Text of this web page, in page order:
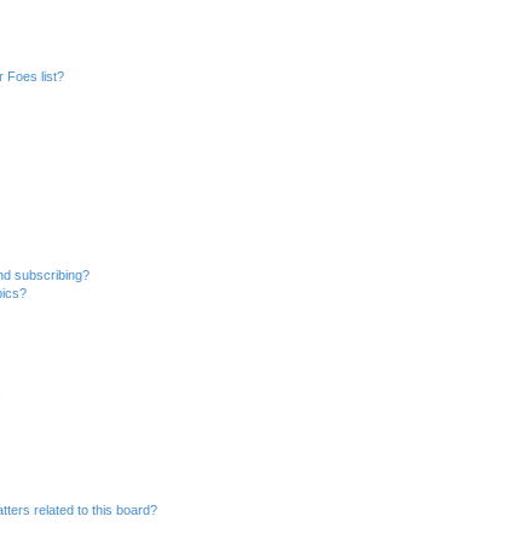
Foes list?
subscribing?
related to this board?